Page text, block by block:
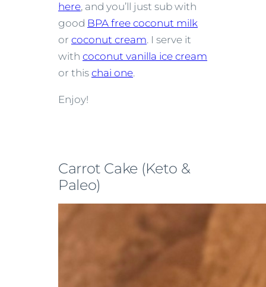
here, and you’ll just sub with
good BPA free coconut milk
or coconut cream. I serve it
with coconut vanilla ice cream
or this chai one.
Enjoy!
Carrot Cake (Keto &
Paleo)